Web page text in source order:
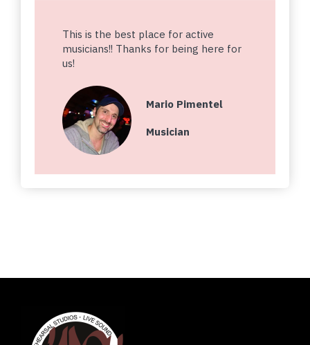
This is the best place for active
musicians!! Thanks for being here for
us!
Mario Pimentel
Musician